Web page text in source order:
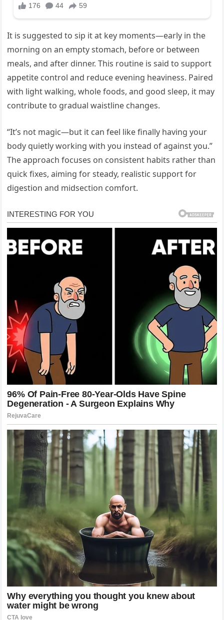
It is suggested to sip it at key moments—early in the
morning on an empty stomach, before or between
meals, and after dinner. This routine is said to support
appetite control and reduce evening heaviness. Paired
with light walking, whole foods, and good sleep, it may
contribute to gradual waistline changes.
“It’s not magic—but it can feel like finally having your
body quietly working with you instead of against you.”
The approach focuses on consistent habits rather than
quick fixes, aiming for steady, realistic support for
digestion and midsection comfort.